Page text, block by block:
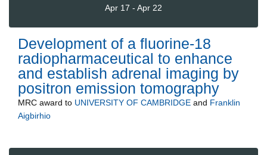
Apr 17 - Apr 22
Development of a fluorine-18
radiopharmaceutical to enhance
and establish adrenal imaging by
positron emission tomography
MRC award to UNIVERSITY OF CAMBRIDGE and Franklin
Aigbirhio